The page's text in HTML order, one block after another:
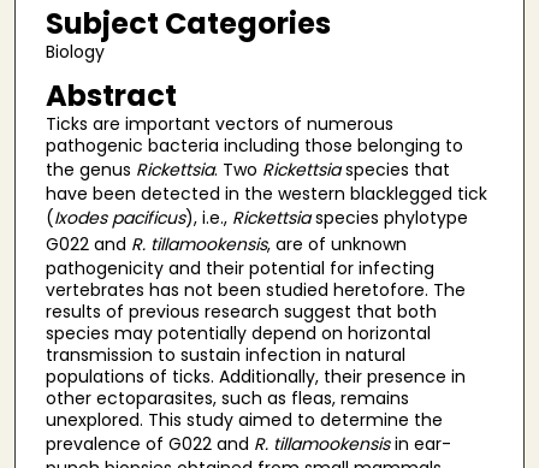
Subject Categories
Biology
Abstract
Ticks are important vectors of numerous
pathogenic bacteria including those belonging to
the genus Rickettsia. Two Rickettsiaspecies that
have been detected in the western blacklegged tick
(Ixodes pacificus), i.e., Rickettsiaspecies phylotype
G022 and R. tillamookensis, are of unknown
pathogenicity and their potential for infecting
vertebrates has not been studied heretofore. The
results of previous research suggest that both
species may potentially depend on horizontal
transmission to sustain infection in natural
populations of ticks. Additionally, their presence in
other ectoparasites, such as fleas, remains
unexplored. This study aimed to determine the
prevalence of G022 and R. tillamookensisin ear-